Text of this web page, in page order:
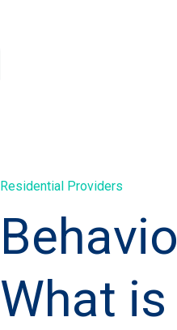
Residential Providers
What